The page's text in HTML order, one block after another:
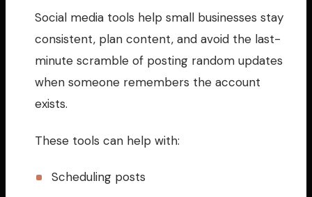
Social media tools help small businesses stay
consistent, plan content, and avoid the last-
minute scramble of posting random updates
when someone remembers the account
exists.
These tools can help with:
Scheduling posts